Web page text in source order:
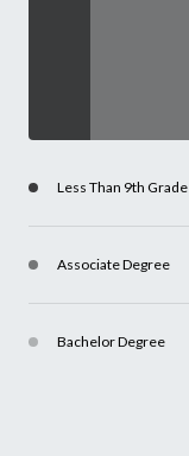
Less Than 9th Grade
Associate Degree
Bachelor Degree